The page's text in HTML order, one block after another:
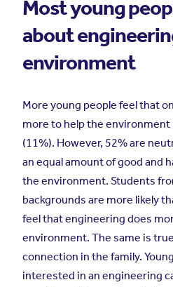
Most young
about
environment
More young people feel that
more to help the environment
(11%). However, 52% are
an equal amount of good and
the environment. Students
backgrounds are more likely
feel that engineering does
environment. The same is
connection in the family.
interested in an engineering